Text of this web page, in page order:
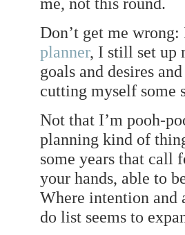
Don’t get me
planner, I still set up
goals and desires
cutting myself some
Not that I’m pooh-
planning kind of
some years that
your hands, able to
Where intention and
do list seems to